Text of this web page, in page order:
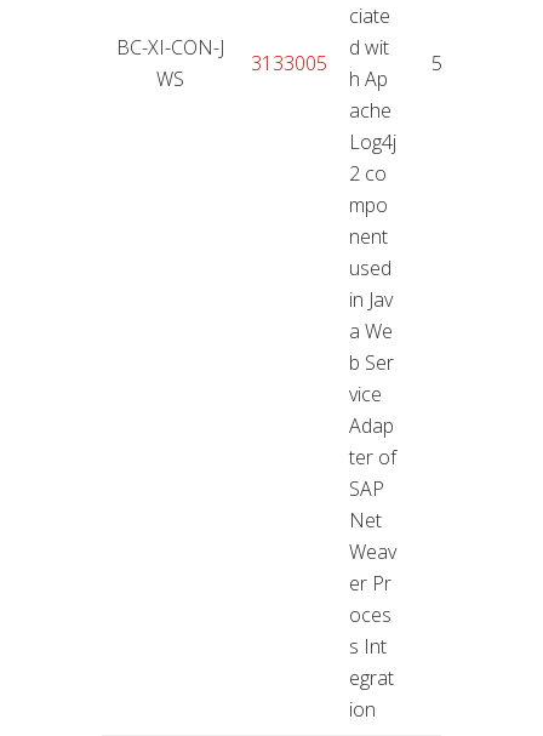
BC-XI-CON-J
WS
3133005
ciate
d wit
h Ap
ache
Log4j
2 co
mpo
nent
used
in Jav
a We
b Ser
vice
Adap
ter of
SAP
Net
Weav
er Pr
oces
s Int
egrat
ion
5,3